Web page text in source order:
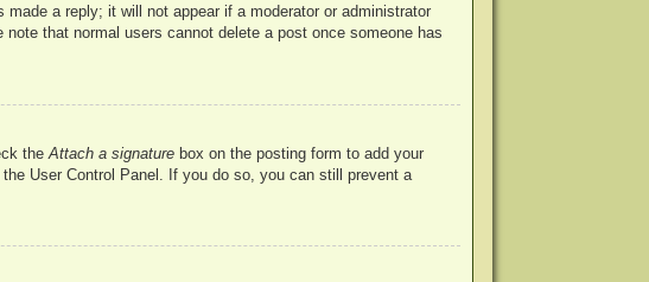
a reply; it will not appear if a moderator or administrator
that normal users cannot delete a post once someone has
the Attach a signaturebox on the posting form to add your
User Control Panel. If you do so, you can still prevent a